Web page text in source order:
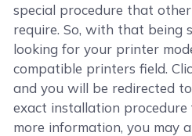
special procedure that
require. So, with that being
looking for your printer
compatible printers field.
and you will be redirected
exact installation
more information, you may